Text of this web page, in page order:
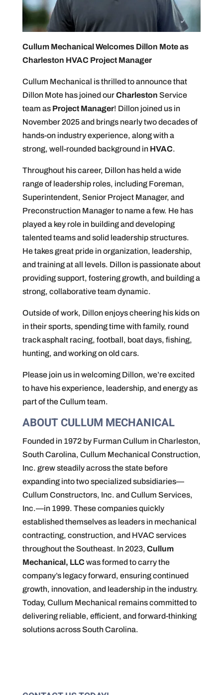
Cullum Mechanical Welcomes Dillon Mote as
Charleston HVAC Project Manager
Cullum Mechanical is thrilled to announce that
Dillon Mote has joined ourCharleston Service
team as Project Manager! Dillon joined us in
November 2025 and brings nearly two decades of
hands-on industry experience, along with a
strong, well-rounded background in HVAC.
Throughout his career, Dillon has held a wide
range of leadership roles, including Foreman,
Superintendent, Senior Project Manager, and
Preconstruction Manager to name a few. He has
played a key role in building and developing
talented teams and solid leadership structures.
He takes great pride in organization, leadership,
and training at all levels. Dillon is passionate about
providing support, fostering growth, and building a
strong, collaborative team dynamic.
Outside of work, Dillon enjoys cheering his kids on
in their sports, spending time with family, round
track asphalt racing, football, boat days, fishing,
hunting, and working on old cars.
Please join us in welcoming Dillon, we’re excited
to have his experience, leadership, and energy as
part of the Cullum team.
ABOUT CULLUM MECHANICAL
Founded in 1972 by Furman Cullum in Charleston,
South Carolina, Cullum Mechanical Construction,
Inc. grew steadily across the state before
expanding into two specialized subsidiaries—
Cullum Constructors, Inc. and Cullum Services,
Inc.—in 1999. These companies quickly
established themselves as leaders in mechanical
contracting, construction, and HVAC services
throughout the Southeast. In 2023, Cullum
Mechanical, LLC was formed to carry the
company’s legacy forward, ensuring continued
growth, innovation, and leadership in the industry.
Today, Cullum Mechanical remains committed to
delivering reliable, efficient, and forward-thinking
solutions across South Carolina.